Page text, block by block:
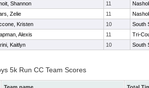
Shannon 11
Zelie 11
Kristen 10
South
Alexis 11
Tri-
Kaitlyn 10 South
5k Run CC Team Scores